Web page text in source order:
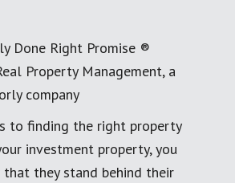
Done Right Promise ®
Property Management, a
company
to finding the right property
investment property, you
they stand behind their